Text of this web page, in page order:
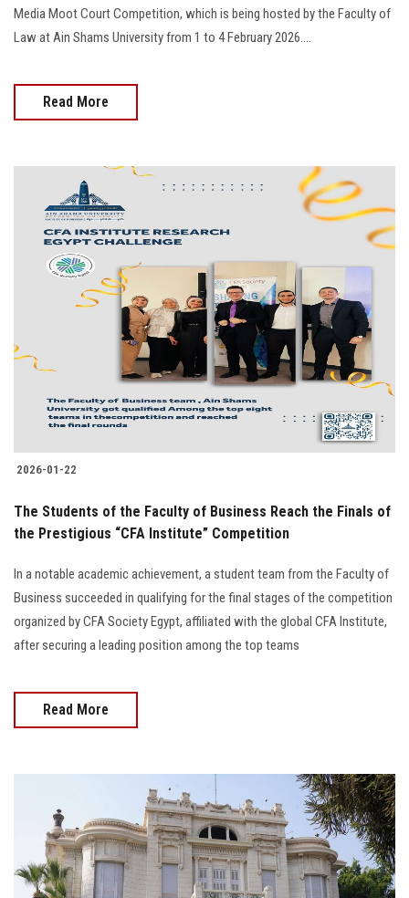
Media Moot Court Competition, which is being hosted by the Faculty of
Law at Ain Shams University from 1 to 4 February 2026....
Read More
2026-01-22
The Students of the Faculty of Business Reach the Finals of
the Prestigious “CFA Institute” Competition
In a notable academic achievement, a student team from the Faculty of
Business succeeded in qualifying for the final stages of the competition
organized by CFA Society Egypt, affiliated with the global CFA Institute,
after securing a leading position among the top teams
Read More